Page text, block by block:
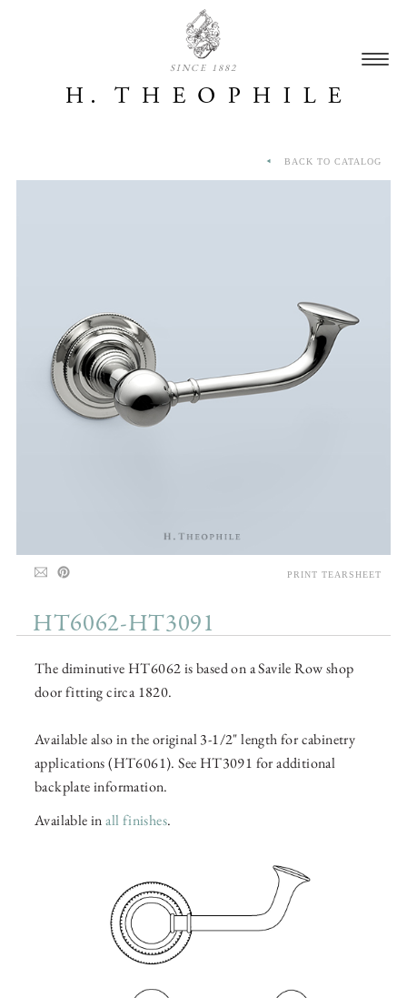
SINCE 1882
HT6062-HT3091
The diminutive HT6062 is based on a Savile Row shop
door fitting circa 1820.
Available also in the original 3-1/2" length for cabinetry
applications (HT6061). See HT3091 for additional
backplate information.
Available inall finishes.
BACK TO CATALOG
PRINT TEARSHEET